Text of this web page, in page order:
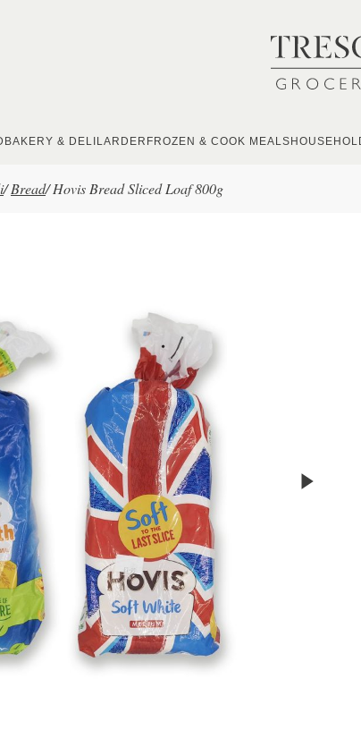
BAKERY & DELI LARDER FROZEN & COOK MEALS
/ Bread/ Hovis Bread Sliced Loaf 800g